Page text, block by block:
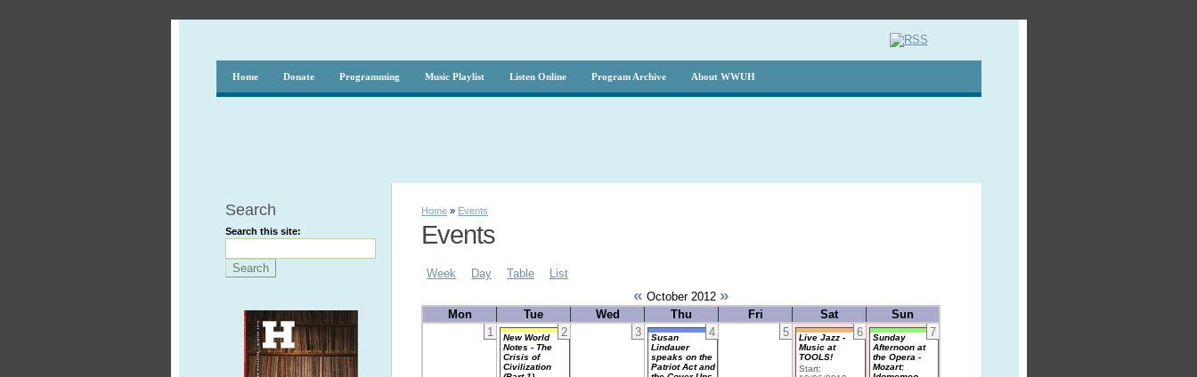
Home Donate Programming Music Playlist Listen Online Program Archive About WWUH
Search
Search this site:
Home » Events
Events
Week Day Table List
« October 2012 »
Mon Tue Wed Thu Fri Sat
Sun
1
2
New World
Notes - The
Crisis of
Civilization
3 4
Susan
Lindauer
speaks on the
Patriot Act and
5 6
Live Jazz -
Music at
TOOLS!
Start:
7
Sunday
Afternoon at
the Opera -
Mozart: